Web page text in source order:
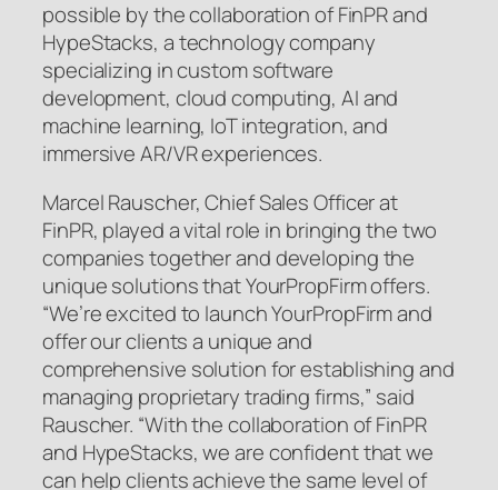
possible by the collaboration of FinPR and
HypeStacks, a technology company
specializing in custom software
development, cloud computing, AI and
machine learning, IoT integration, and
immersive AR/VR experiences.
Marcel Rauscher, Chief Sales Officer at
FinPR, played a vital role in bringing the two
companies together and developing the
unique solutions that YourPropFirm offers.
“We’re excited to launch YourPropFirm and
offer our clients a unique and
comprehensive solution for establishing and
managing proprietary trading firms,” said
Rauscher. “With the collaboration of FinPR
and HypeStacks, we are confident that we
can help clients achieve the same level of